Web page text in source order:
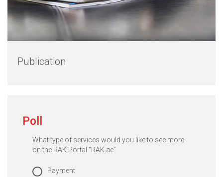
Publication
Poll
What type of services would you like to see more
on the RAK Portal “RAK.ae”
Payment